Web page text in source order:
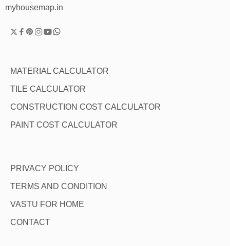
myhousemap.in
MATERIAL CALCULATOR
TILE CALCULATOR
CONSTRUCTION COST CALCULATOR
PAINT COST CALCULATOR
PRIVACY POLICY
TERMS AND CONDITION
VASTU FOR HOME
CONTACT